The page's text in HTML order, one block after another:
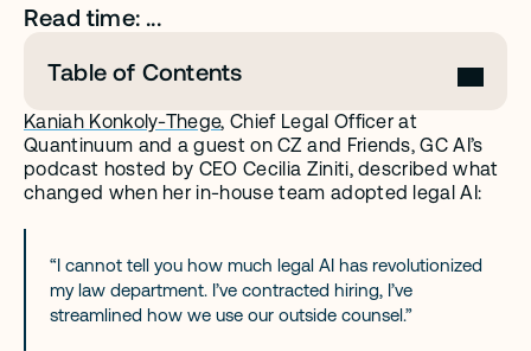
Read time: ...
Table of Contents
Kaniah Konkoly-Thege, Chief Legal Officer at
Quantinuum and a guest on CZ and Friends, GC AI’s
podcast hosted by CEO Cecilia Ziniti, described what
changed when her in-house team adopted legal AI:
“I cannot tell you how much legal AI has revolutionized
my law department. I’ve contracted hiring, I’ve
streamlined how we use our outside counsel.”